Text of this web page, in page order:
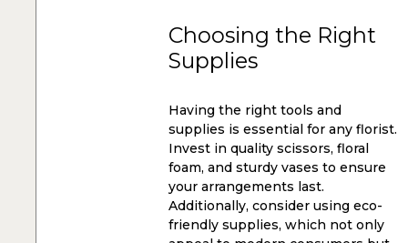
Choosing the Right
Supplies
Having the right tools and
supplies is essential for any florist.
Invest in quality scissors, floral
foam, and sturdy vases to ensure
your arrangements last.
Additionally, consider using eco-
friendly supplies, which not only